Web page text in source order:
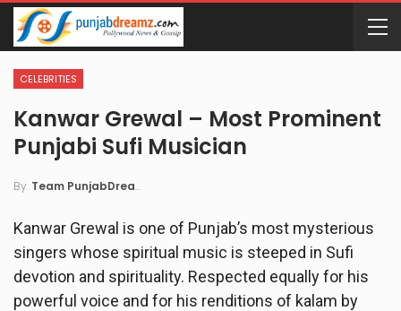
CELEBRITIES
Kanwar Grewal – Most Prominent
Punjabi Sufi Musician
By Team PunjabDreamz
Kanwar Grewal is one of Punjab’s most mysterious
singers whose spiritual music is steeped in Sufi
devotion and spirituality. Respected equally for his
powerful voice and for his renditions of kalam by